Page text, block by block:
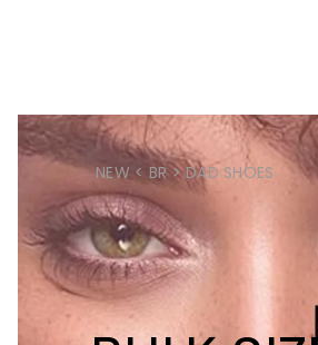
NEW < BR > DAD SHOES